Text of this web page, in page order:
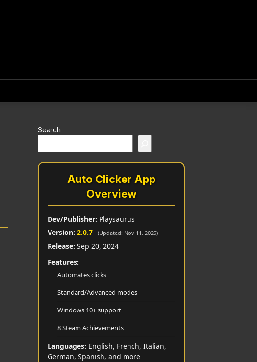
Search
Auto Clicker App
Overview
Dev/Publisher: Playsaurus
Version: 2.0.7 (Updated: Nov 11, 2025)
Release: Sep 20, 2024
Features:
Automates clicks
Standard/Advanced modes
Windows 10+ support
8 Steam Achievements
Languages: English, French, Italian,
German, Spanish, and more